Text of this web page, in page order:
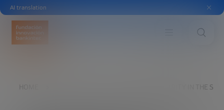
AI translation
HOME CYBERSECURITY IN THE